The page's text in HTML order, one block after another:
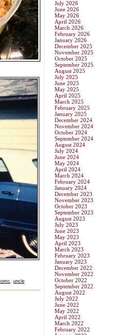
, uncle
July 2026
June 2026
May 2026
April 2026
March 2026
February 2026
January 2026
December 2025
November 2025
October 2025
September 2025
August 2025
July 2025
June 2025
May 2025
April 2025
March 2025
February 2025
January 2025
December 2024
November 2024
October 2024
September 2024
August 2024
July 2024
June 2024
May 2024
April 2024
March 2024
February 2024
January 2024
December 2023
November 2023
October 2023
September 2023
August 2023
July 2023
June 2023
May 2023
April 2023
March 2023
February 2023
January 2023
December 2022
November 2022
October 2022
September 2022
August 2022
July 2022
June 2022
May 2022
April 2022
March 2022
February 2022